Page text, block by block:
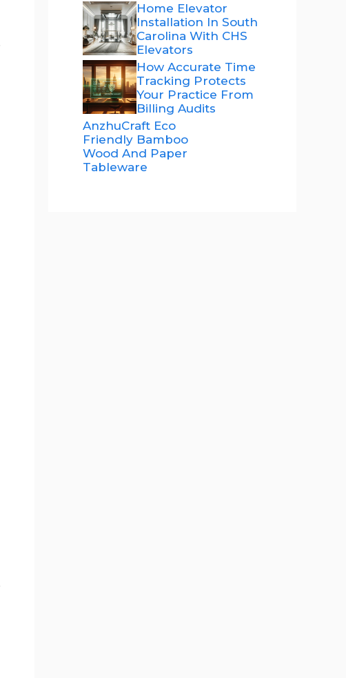
Home Elevator
Installation In South
Carolina With CHS
Elevators
How Accurate Time
Tracking Protects
Your Practice From
Billing Audits
AnzhuCraft Eco
Friendly Bamboo
Wood And Paper
Tableware